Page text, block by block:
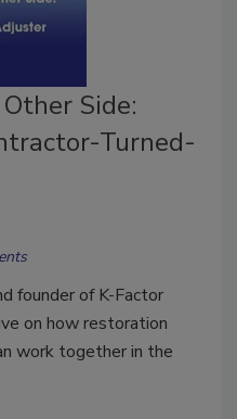
Side:
Turned-
founder of K-Factor
on how restoration
work together in the